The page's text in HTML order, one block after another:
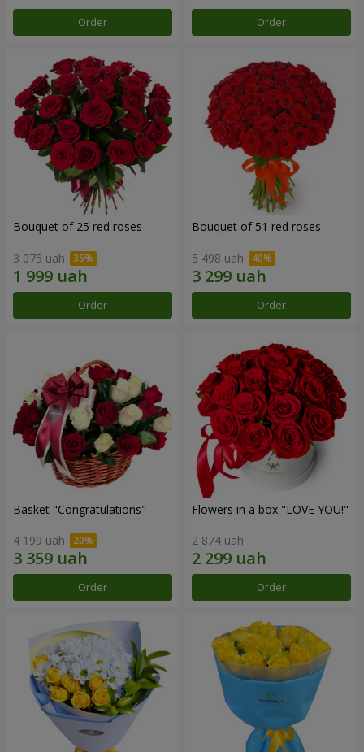
Order Order
Bouquet of 25 red roses
3 075 uah
Order
Bouquet of 51 red roses
5 498 uah
Order
Basket "Congratulations"
4 199 uah
Order
Flowers in a box "LOVE YOU!"
2 874 uah
Order